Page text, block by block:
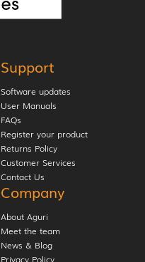
Support
Software updates
User Manuals
FAQs
Register your product
Returns Policy
Customer Services
Contact Us
Company
About Aguri
Meet the team
News & Blog
Privacy Policy